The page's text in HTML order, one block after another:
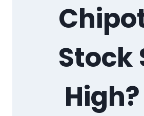
Stock